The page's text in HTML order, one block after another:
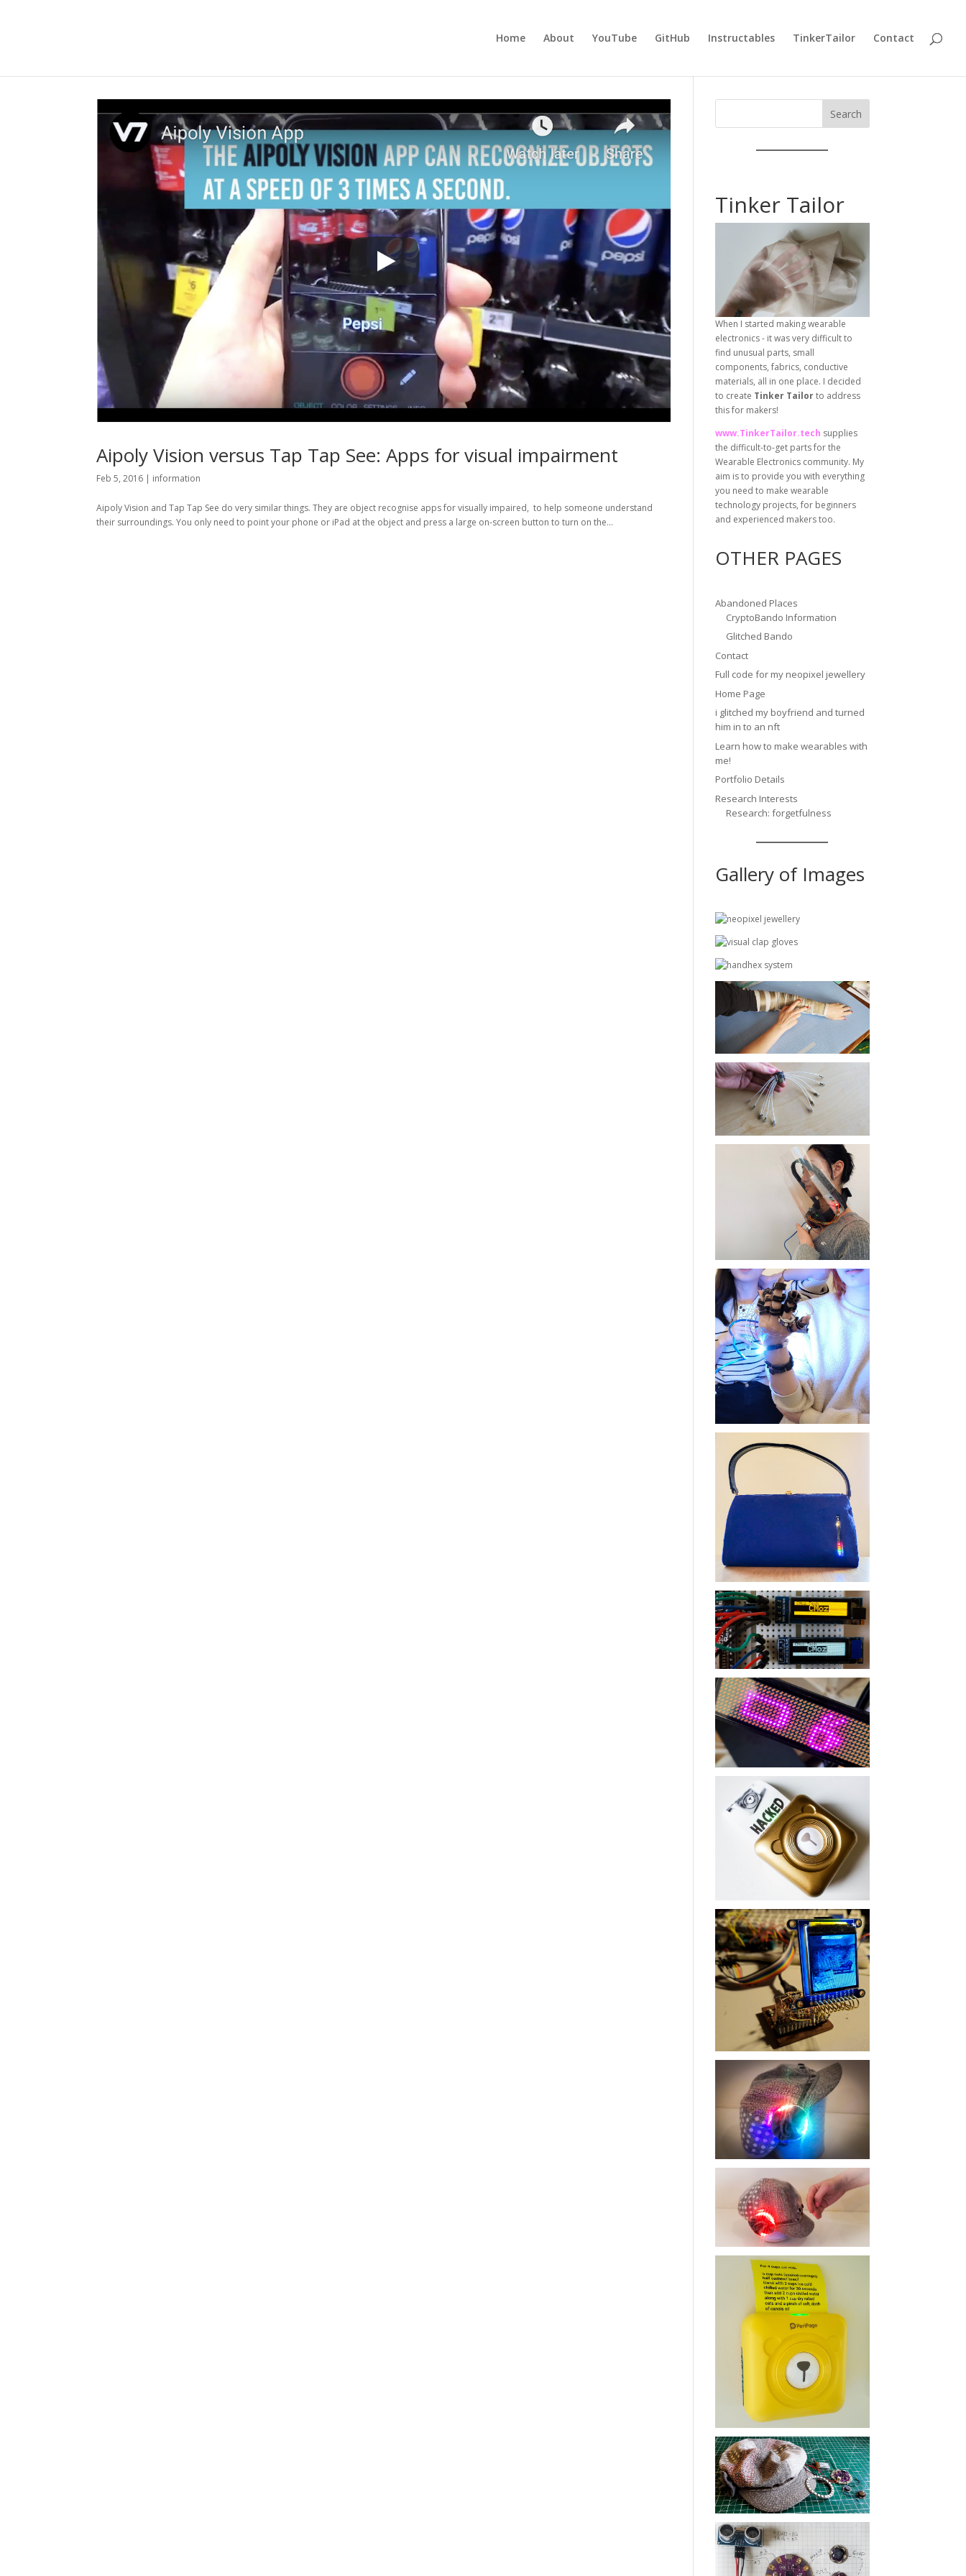
Home About YouTube GitHub Instructables TinkerTailor Contact
Aipoly Vision versus Tap Tap See: Apps for visual impairment
Feb 5, 2016 | information
Aipoly Vision and Tap Tap See do very similar things. They are object recognise apps for visually impaired, to help someone understand
their surroundings. You only need to point your phone or iPad at the object and press a large on-screen button to turn on the...
Search
Tinker Tailor
When I started making wearable
electronics - it was very difficult to
find unusual parts, small
components, fabrics, conductive
materials, all in one place. I decided
to create Tinker Tailorto address
this for makers!
www.TinkerTailor.tech supplies
the difficult-to-get parts for the
Wearable Electronics community. My
aim is to provide you with everything
you need to make wearable
technology projects, for beginners
and experienced makers too.
OTHER PAGES
Abandoned Places
CryptoBando Information
Glitched Bando
Contact
Full code for my neopixel jewellery
Home Page
i glitched my boyfriend and turned
him in to an nft
Learn how to make wearables with
me!
Portfolio Details
Research Interests
Research: forgetfulness
Gallery of Images